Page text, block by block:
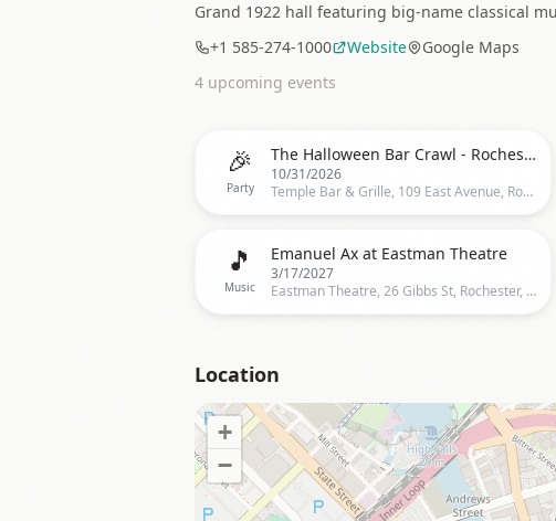
Grand 1922 hall featuring big-name classical
+1 585-274-1000
Website
Google Maps
4 upcoming events
🎉
Party
The Halloween Bar Crawl - Rochester, NY
10/31/2026
Temple Bar & Grille, 109 East Avenue, Rochester
🎵
Music
Emanuel Ax at Eastman Theatre
3/17/2027
Eastman Theatre, 26 Gibbs St, Rochester, NY 14604, Rochester
Location
+
−